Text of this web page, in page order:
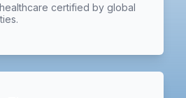
certified by global